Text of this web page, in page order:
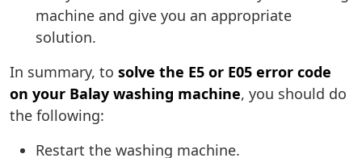
machine and give you an appropriate
solution.
In summary, to solve the E5 or E05 error code
on your Balay washing machine, you should do
the following:
Restart the washing machine.